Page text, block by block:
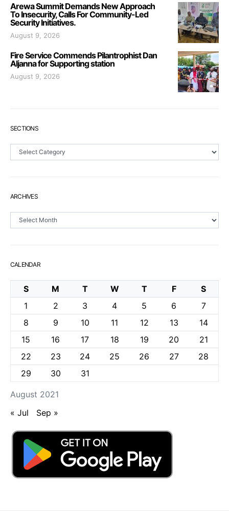
Arewa Summit Demands New Approach
To Insecurity, Calls For Community-Led
Security Initiatives.
August 9, 2026
Fire Service Commends Pilantrophist Dan
Aljanna for Supporting station
August 9, 2026
SECTIONS
Sections
ARCHIVES
Archives
CALENDAR
August 2021
S M T W T F
S
1
2 3 4 5 6
7
8
9 10 11 12 13
14
15
16 17 18 19 20
21
22
23 24 25 26 27
28
29
30 31
« Jul Sep »